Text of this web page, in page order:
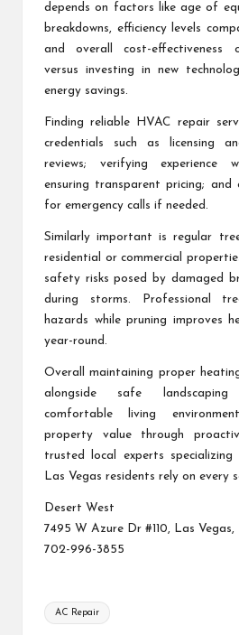
depends on factors like age of
breakdowns, efficiency levels
and overall cost-effectiveness
versus investing in new
energy savings.
Finding reliable HVAC repair
credentials such as licensing
reviews; verifying experience
ensuring transparent pricing; and
for emergency calls if needed.
Similarly important is regular
residential or commercial
safety risks posed by damaged
during storms. Professional
hazards while pruning improves
year-round.
Overall maintaining proper
alongside safe landscaping
comfortable living
property value through
trusted local experts
Las Vegas residents rely on every
Desert West
7495 W Azure Dr #110, Las Vegas,
702-996-3855
Tags:
AC Repair